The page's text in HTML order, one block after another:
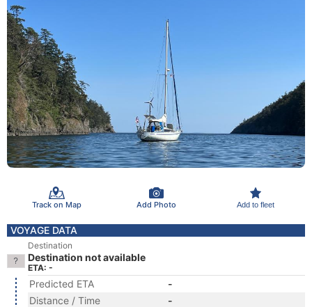
Track on Map Add Photo Add to fleet
VOYAGE DATA
Destination
Destination not available
ETA: -
Predicted ETA
-
Distance / Time
-